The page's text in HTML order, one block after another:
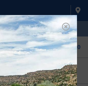
5:00 p.m. MST
0
FISHING QUESTIONS
hesitate to call us to chat
about fly fishing.